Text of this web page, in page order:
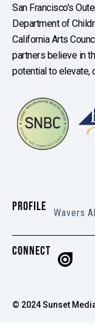
San Francisco’s
Department of
California Arts
partners believe in
potential to elevate,
PROFILE Wavers
CONNECT
© 2024 Sunset